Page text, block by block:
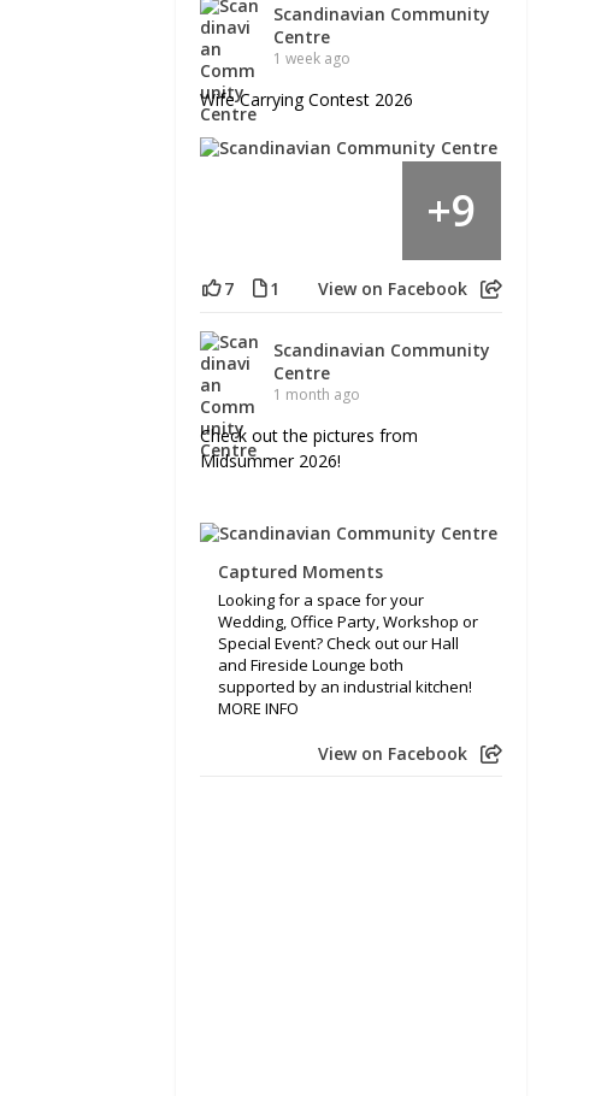
Scandinavian Community
Centre
1 week ago
Wife Carrying Contest 2026
+9
7 1 View on Facebook
Scandinavian Community
Centre
1 month ago
Check out the pictures from
Midsummer 2026!
Captured Moments
Looking for a space for your
Wedding, Office Party, Workshop or
Special Event? Check out our Hall
and Fireside Lounge both
supported by an industrial kitchen!
MORE INFO
View on Facebook